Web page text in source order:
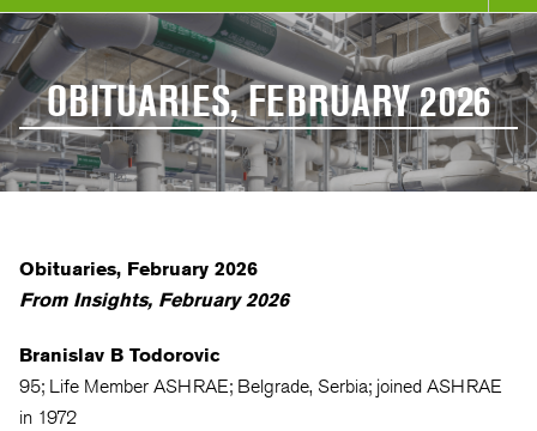
OBITUARIES, FEBRUARY 2026
Obituaries, February 2026
From Insights, February 2026
Branislav B Todorovic
95; Life Member ASHRAE; Belgrade, Serbia; joined ASHRAE
in 1972